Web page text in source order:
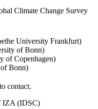
Climate Change Survey
University Frankfurt)
of Bonn)
of Copenhagen)
Bonn)
contact.
IZA (IDSC)